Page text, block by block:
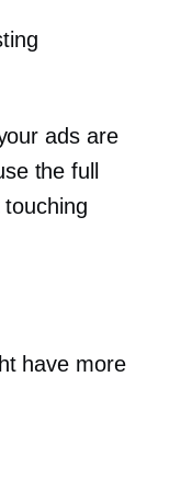
ads are
the full
have more